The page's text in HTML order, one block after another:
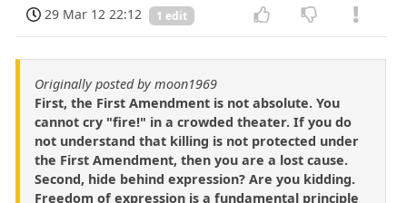
29 Mar 12 22:12 1 edit
Originally posted by moon1969
First, the First Amendment is not absolute. You
cannot cry "fire!" in a crowded theater. If you do
not understand that killing is not protected under
the First Amendment, then you are a lost cause.
Second, hide behind expression? Are you kidding.
Freedom of expression is a fundamental principle